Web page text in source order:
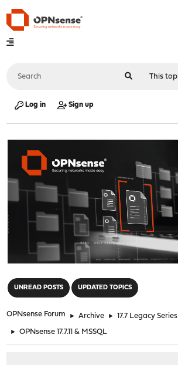
Log in Sign up
UNREAD POSTS UPDATED TOPICS
OPNsense Forum ► Archive ► 17.7 Legacy Series
► OPNsense 17.7.11 & MSSQL